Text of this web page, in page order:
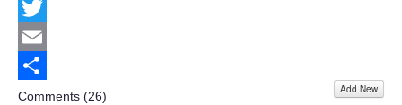
Facebook
Twitter
Email
Share
Comments (26) Add New